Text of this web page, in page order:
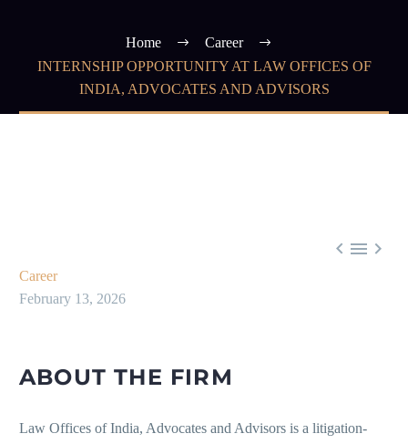
Home
Career
INTERNSHIP OPPORTUNITY AT LAW OFFICES OF
INDIA, ADVOCATES AND ADVISORS
  
Career
February 13, 2026
ABOUT THE FIRM
Law Offices of India, Advocates and Advisors is a litigation-